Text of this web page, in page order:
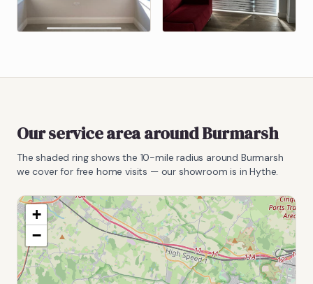
Our service area aroundBurmarsh
The shaded ring shows the 10-mile radius around Burmarsh
we cover for free home visits — our showroom is in Hythe.
+
−